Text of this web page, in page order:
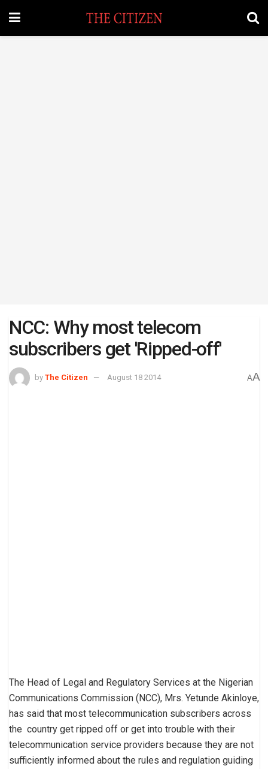
NCC: Why most telecom
subscribers get 'Ripped-off'
by The Citizen August 18 2014 AA
The Head of Legal and Regulatory Services at the Nigerian
Communications Commission (NCC), Mrs. Yetunde Akinloye,
has said that most telecommunication subscribers across
the country get ripped off or get into trouble with their
telecommunication service providers because they are not
sufficiently informed about the rules and regulation guiding